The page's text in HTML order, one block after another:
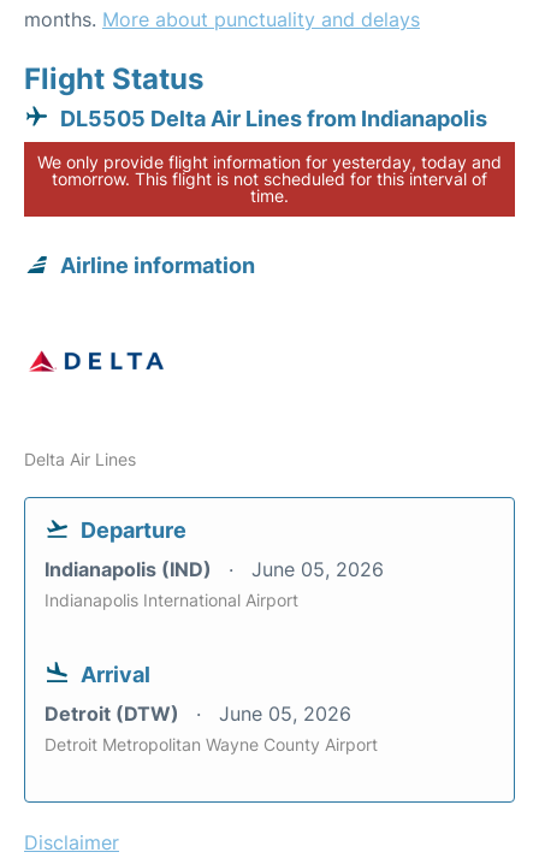
months. More about punctuality and delays
Flight Status
DL5505 Delta Air Lines from Indianapolis
We only provide flight information for yesterday, today and
tomorrow. This flight is not scheduled for this interval of
time.
Airline information
Delta Air Lines
Departure
Indianapolis (IND) June 05, 2026
Indianapolis International Airport
Arrival
Detroit (DTW) June 05, 2026
Detroit Metropolitan Wayne County Airport
Disclaimer